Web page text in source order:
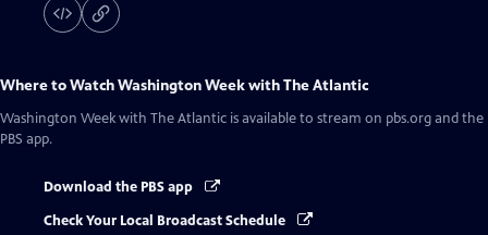
Where to WatchWashington Week with The Atlantic
Washington Week with The Atlantic is available to stream on pbs.org and the
PBS app.
Download the PBS app
Check Your Local Broadcast Schedule